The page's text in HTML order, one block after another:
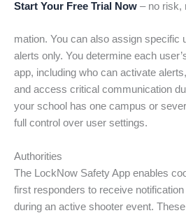
Start Your Free Trial Now – no risk,
mation. You can also assign specific
alerts only. You determine each
app, including who can activate
and access critical communication
your school has one campus or
full control over user settings.
Authorities
The LockNow Safety App enables
first responders to receive
during an active shooter event.